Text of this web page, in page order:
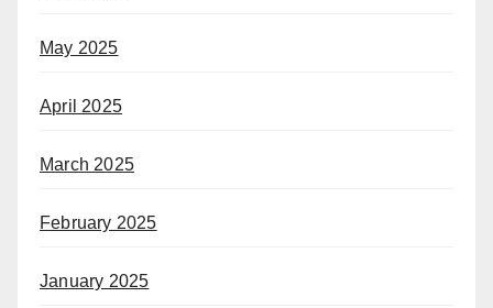
May 2025
April 2025
March 2025
February 2025
January 2025